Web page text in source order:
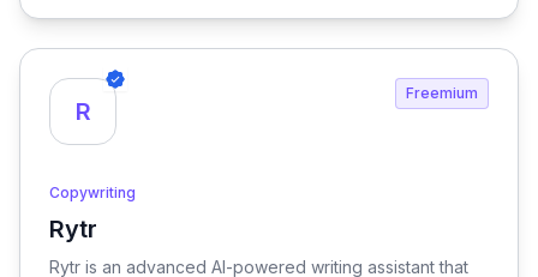
remarkable efficiency.
R
Freemium
Copywriting
Rytr
View Rytr
Rytr is an advanced AI-powered writing assistant that